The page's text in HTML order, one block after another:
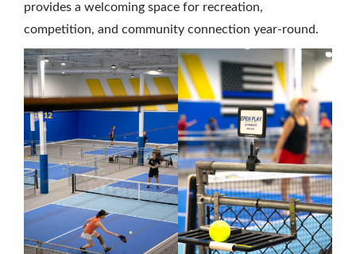
provides a welcoming space for recreation,
competition, and community connection year-round.